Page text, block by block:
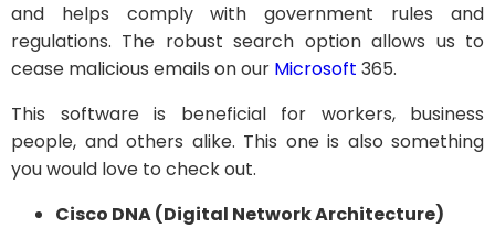
and helps comply with government rules and
regulations. The robust search option allows us to
cease malicious emails on our Microsoft 365.
This software is beneficial for workers, business
people, and others alike. This one is also something
you would love to check out.
Cisco DNA (Digital Network Architecture)